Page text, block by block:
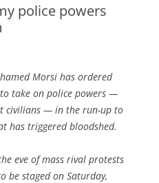
police powers
Morsi has ordered
to take on police powers —
civilians — in the run-up to
has triggered bloodshed.
eve of mass rival protests
be staged on Saturday,